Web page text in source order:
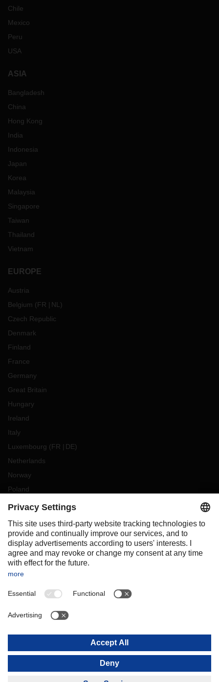
Chile
Mexico
Peru
USA
ASIA
Bangladesh
China
Hong Kong
India
Indonesia
Japan
Korea
Malaysia
Singapore
Taiwan
Thailand
Vietnam
EUROPE
Austria
Belgium (FR NL )
Czech Republic
Denmark
Finland
France
Germany
Great Britain
Hungary
Ireland
Italy
Luxembourg (FR DE)
Netherlands
Norway
Poland
Portugal
Slovakia
Spain
Sweden
Switzerland
OCEANIA